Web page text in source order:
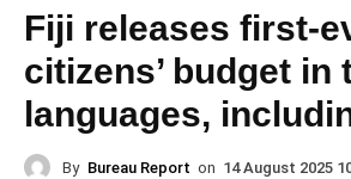
Fiji releases first-
citizens’ budget in
languages,
By Bureau Report on 14 August 2025